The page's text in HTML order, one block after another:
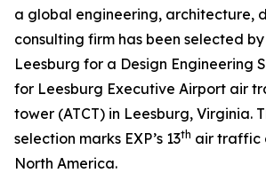
a global engineering, architecture,
consulting firm has been selected
Leesburg for a Design Engineering
for Leesburg Executive Airport air
tower (ATCT) in Leesburg, Virginia.
selection marks EXP’s 13th air traffic
North America.